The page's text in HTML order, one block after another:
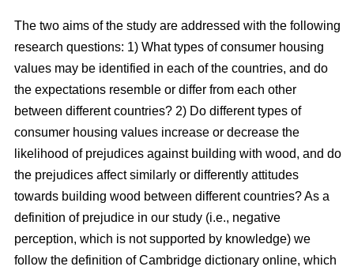
The two aims of the study are addressed with the following
research questions: 1) What types of consumer housing
values may be identified in each of the countries, and do
the expectations resemble or differ from each other
between different countries? 2) Do different types of
consumer housing values increase or decrease the
likelihood of prejudices against building with wood, and do
the prejudices affect similarly or differently attitudes
towards building wood between different countries? As a
definition of prejudice in our study (i.e., negative
perception, which is not supported by knowledge) we
follow the definition of Cambridge dictionary online, which